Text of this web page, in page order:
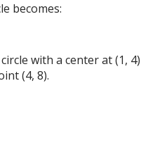
becomes:
with a center at (1, 4)
(4, 8).